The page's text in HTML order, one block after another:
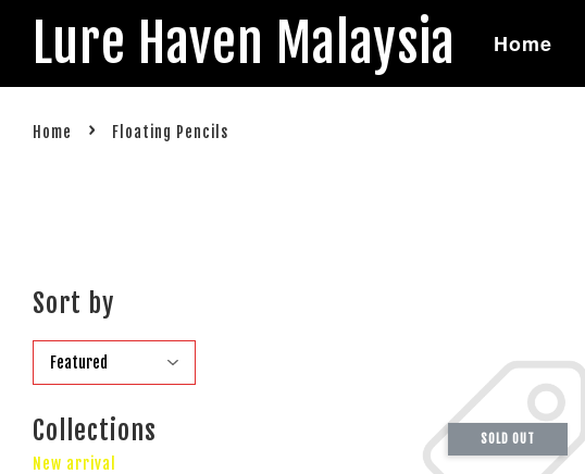
Lure Haven Malaysia Home
Home › Floating Pencils
Sort by
Collections
New arrival
SOLD OUT